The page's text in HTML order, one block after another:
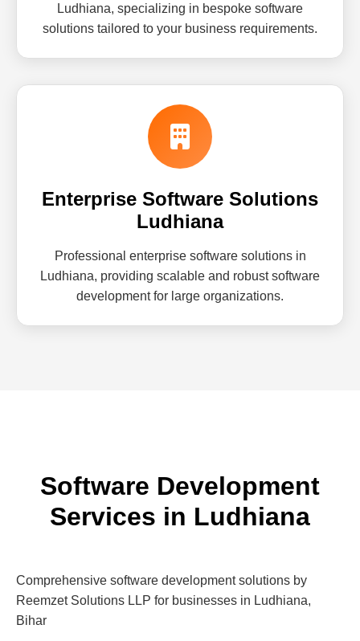
Ludhiana, specializing in bespoke software
solutions tailored to your business requirements.
Enterprise Software Solutions
Ludhiana
Professional enterprise software solutions in
Ludhiana, providing scalable and robust software
development for large organizations.
Software Development
Services in Ludhiana
Comprehensive software development solutions by
Reemzet Solutions LLP for businesses in Ludhiana,
Bihar